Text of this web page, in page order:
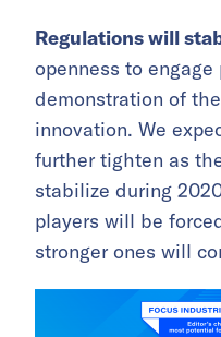
Regulations will
openness to engage
demonstration of
innovation. We
further tighten as
stabilize during
players will be
stronger ones will